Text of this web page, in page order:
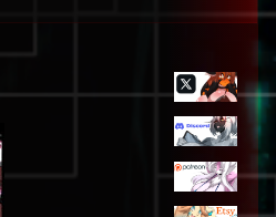
Primary
Sidebar